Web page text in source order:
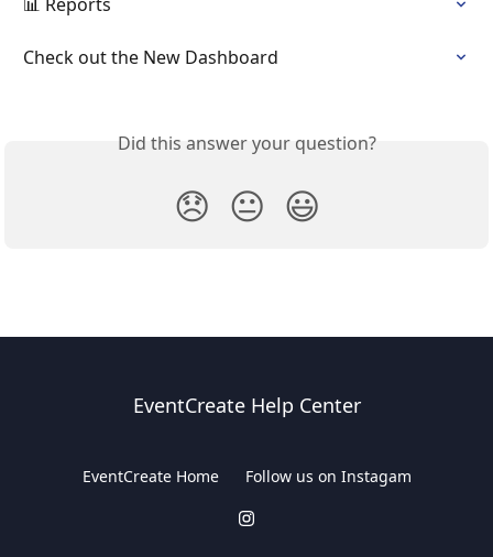
Check out the New Dashboard
Did this answer your question?
😞 😐 😃
EventCreate Help Center
EventCreate Home Follow us on Instagam